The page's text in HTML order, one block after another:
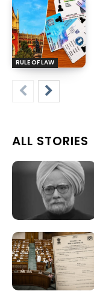
RULE OF LAW
ALL STORIES